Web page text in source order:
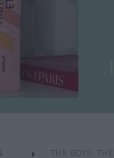
THE BOYS: